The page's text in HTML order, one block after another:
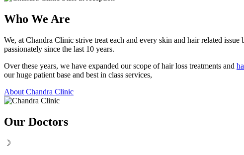
Who We Are
We, at Chandra Clinic strive treat each and every skin and hair related
passionately since the last 10 years.
Over these years, we have expanded our scope of hair loss treatments and
our huge patient base and best in class services,
About Chandra Clinic
Our Doctors
☽